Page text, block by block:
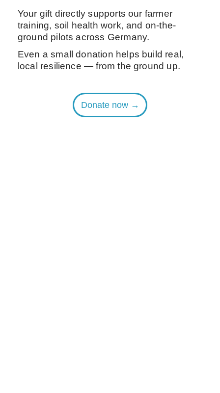
Your gift directly supports our farmer
training, soil health work, and on-the-
ground pilots across Germany.
Even a small donation helps build real,
local resilience — from the ground up.
Donate now →